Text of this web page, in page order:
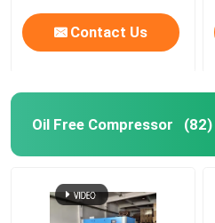
Contact Us
Oil Free Compressor (82)